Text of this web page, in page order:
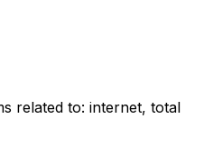
related to: internet, total